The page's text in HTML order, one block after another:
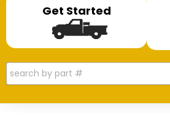
Get Started